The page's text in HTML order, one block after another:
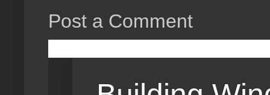
Post a Comment